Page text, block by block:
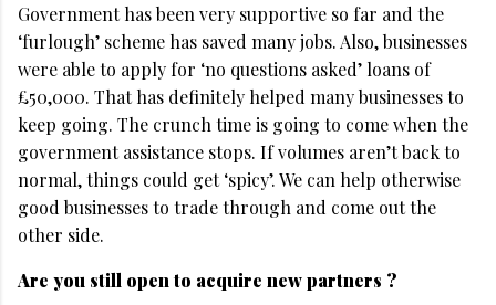
Government has been very supportive so far and the
‘furlough’ scheme has saved many jobs. Also, businesses
were able to apply for ‘no questions asked’ loans of
£50,000. That has definitely helped many businesses to
keep going. The crunch time is going to come when the
government assistance stops. If volumes aren’t back to
normal, things could get ‘spicy’. We can help otherwise
good businesses to trade through and come out the
other side.
Are you still open to acquire new partners ?